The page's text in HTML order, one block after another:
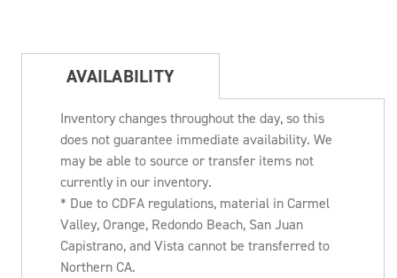
AVAILABILITY
Inventory changes throughout the day, so this
does not guarantee immediate availability. We
may be able to source or transfer items not
currently in our inventory.
* Due to CDFA regulations, material in Carmel
Valley, Orange, Redondo Beach, San Juan
Capistrano, and Vista cannot be transferred to
Northern CA.